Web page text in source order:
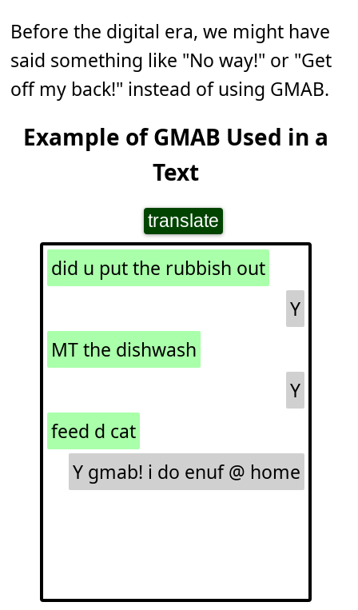
Before the digital era, we might have
said something like "No way!" or "Get
off my back!" instead of using GMAB.
Example of GMAB Used in a
Text
translate
did u put the rubbish out
Y
MT the dishwash
Y
feed d cat
Y gmab! i do enuf @ home